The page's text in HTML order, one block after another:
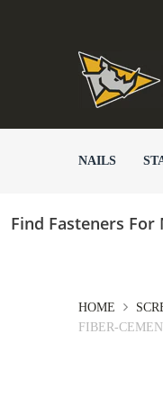
NAILS
Find Fasteners For
HOME
FIBER-